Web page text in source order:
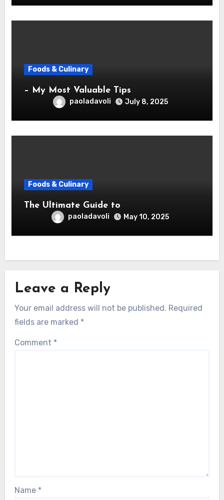
Foods & Culinary
– My Most Valuable Tips
paoladavoli July 8, 2025
Foods & Culinary
The Ultimate Guide to
paoladavoli May 10, 2025
Leave a Reply
Your email address will not be published. Required
fields are marked *
Comment *
Name *